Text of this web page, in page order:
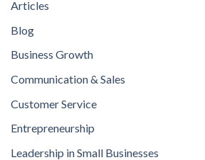
Articles
Blog
Business Growth
Communication & Sales
Customer Service
Entrepreneurship
Leadership in Small Businesses